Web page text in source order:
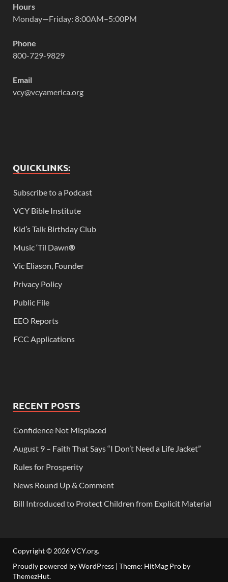
Hours
Monday—Friday: 8:00AM–5:00PM
Phone
800-729-9829
Email
vcy@vcyamerica.org
QUICKLINKS:
Subscribe to a Podcast
VCY Bible Institute
Kid’s Talk Birthday Club
Music ‘Til Dawn®
Vic Eliason, Founder
Privacy Policy
Public File
EEO Reports
FCC Applications
RECENT POSTS
Confidence Not Misplaced
August 9 – Faith That Says “I Don’t Need a Life Jacket”
Rules for Prosperity
News Round Up & Comment
Bill Introduced to Protect Children from Explicit Material
Copyright © 2026VCY.org.
Proudly powered by WordPress | Theme: HitMag Pro by
ThemezHut.